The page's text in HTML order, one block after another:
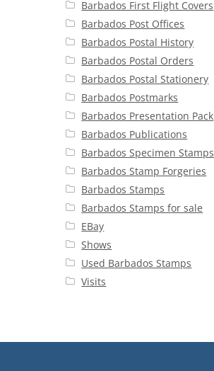
Barbados First Flight Covers
Barbados Post Offices
Barbados Postal History
Barbados Postal Orders
Barbados Postal Stationery
Barbados Postmarks
Barbados Presentation Pack
Barbados Publications
Barbados Specimen Stamps
Barbados Stamp Forgeries
Barbados Stamps
Barbados Stamps for sale
EBay
Shows
Used Barbados Stamps
Visits